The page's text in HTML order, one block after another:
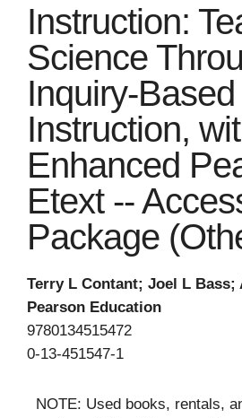
Instruction:
Science
Inquiry-Based
Instruction,
Enhanced
Etext --
Package
Terry L Contant; Joel L Bass;
Pearson Education
9780134515472
0-13-451547-1
NOTE: Used books, rentals,